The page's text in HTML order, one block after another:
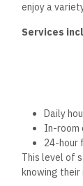
enjoy a
Services
Daily
In-room
24-hour
This level of
knowing their